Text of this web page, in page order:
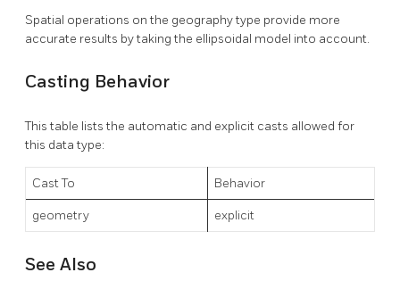
Spatial operations on the geography type provide more
accurate results by taking the ellipsoidal model into account.
Casting Behavior
This table lists the automatic and explicit casts allowed for
this data type:
Cast To Behavior
geometry explicit
See Also